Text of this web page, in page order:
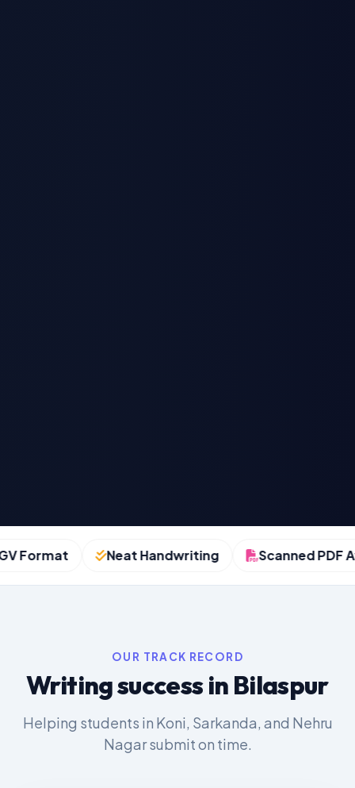
Neat Handwriting Scanned PDF
OUR TRACK RECORD
Writing success in Bilaspur
Helping students in Koni, Sarkanda, and Nehru
Nagar submit on time.